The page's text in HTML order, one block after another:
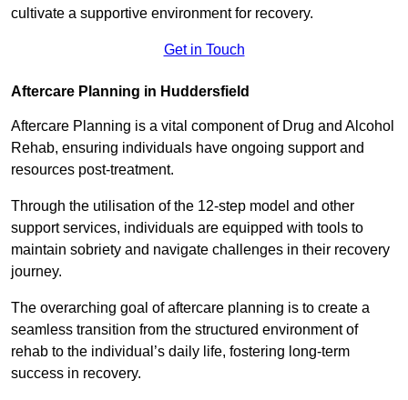
cultivate a supportive environment for recovery.
Get in Touch
Aftercare Planning in Huddersfield
Aftercare Planning is a vital component of Drug and Alcohol
Rehab, ensuring individuals have ongoing support and
resources post-treatment.
Through the utilisation of the 12-step model and other
support services, individuals are equipped with tools to
maintain sobriety and navigate challenges in their recovery
journey.
The overarching goal of aftercare planning is to create a
seamless transition from the structured environment of
rehab to the individual’s daily life, fostering long-term
success in recovery.